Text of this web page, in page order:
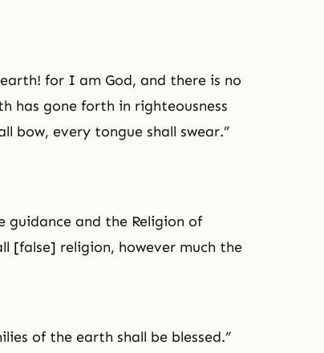
for I am God, and there is no
has gone forth in righteousness
bow, every tongue shall swear.”
guidance and the Religion of
[false] religion, however much the
of the earth shall be blessed.”